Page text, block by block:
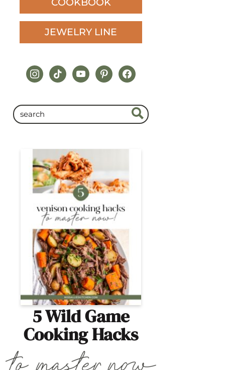
JEWELRY LINE
instagram
tiktokyoutubepinterestfacebook
5 Wild Game
Cooking Hacks